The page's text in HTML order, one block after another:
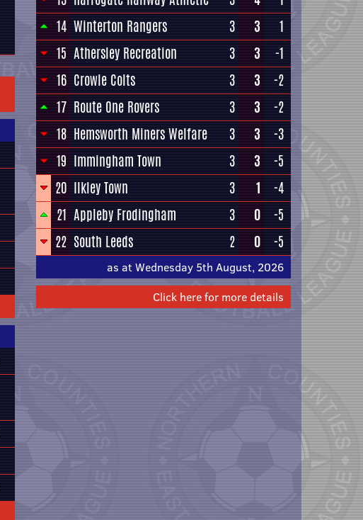
14 Winterton Rangers 3 3
1
15 Athersley Recreation 3 3
-1
16 Crowle Colts 3 3
-2
17 Route One Rovers 3 3
-2
18 Hemsworth Miners Welfare 3 3
-3
19 Immingham Town 3 3
-5
20 Ilkley Town 3 1
-4
21 Appleby Frodingham 3 0
-5
22 South Leeds 2 0 -5
as at Wednesday 5th August, 2026
Click here for more details